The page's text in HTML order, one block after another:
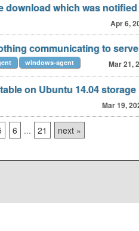
download which was notified
Apr 6,
communicating to
Mar 21,
windows-agent
on Ubuntu 14.04 storage
Mar 19,
6 ... 21 next »